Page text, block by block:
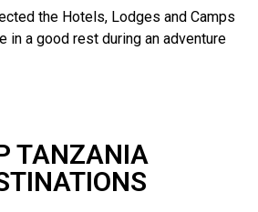
the Hotels, Lodges and Camps
in a good rest during an adventure
TANZANIA